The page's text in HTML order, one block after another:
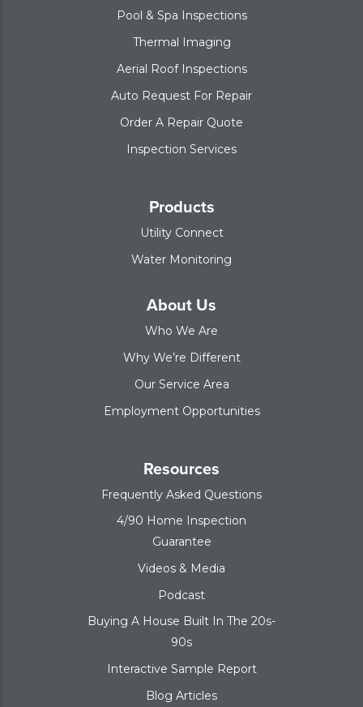
Pool & Spa Inspections
Thermal Imaging
Aerial Roof Inspections
Auto Request For Repair
Order A Repair Quote
Inspection Services
Products
Utility Connect
Water Monitoring
About Us
Who We Are
Why We’re Different
Our Service Area
Employment Opportunities
Resources
Frequently Asked Questions
4/90 Home Inspection
Guarantee
Videos & Media
Podcast
Buying A House Built In The 20s-
90s
Interactive Sample Report
Blog Articles